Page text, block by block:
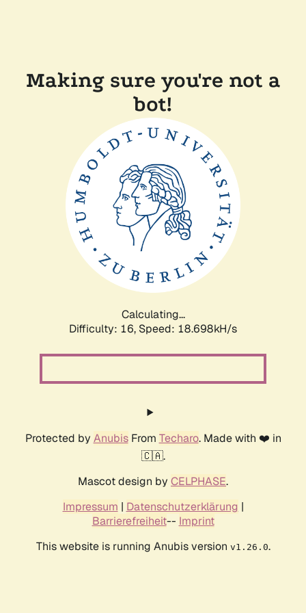
Making sure you're not a
bot!
Calculating...
Difficulty: 16, Speed: 18.698kH/s
Protected by AnubisFrom Techaro. Made with ❤️ in
🇨🇦.
Mascot design by CELPHASE.
Impressum | Datenschutzerklärung |
Barrierefreiheit-- Imprint
This website is running Anubis version v1.26.0.